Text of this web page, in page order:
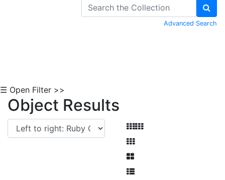
Advanced Search
☰ Open Filter >>
Object Results